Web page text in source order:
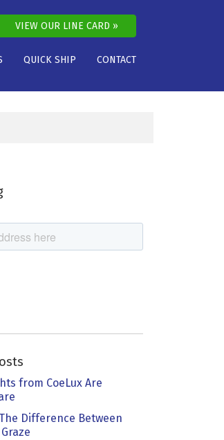
VIEW OUR LINE CARD
QUICK SHIP CONTACT
from CoeLux Are
Difference Between